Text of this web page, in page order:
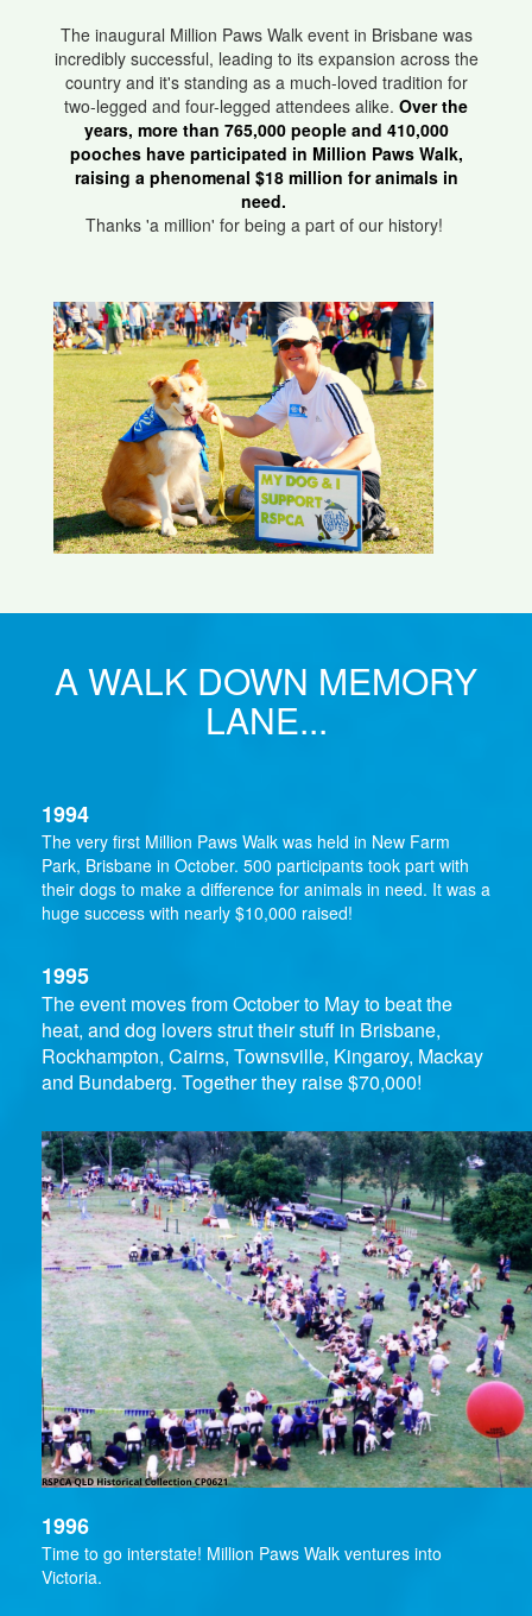
The inaugural Million Paws Walk event in Brisbane was
incredibly successful, leading to its expansion across the
country and it's standing as a much-loved tradition for
two-legged and four-legged attendees alike. Over the
years, more than 765,000 people and 410,000
pooches have participated in Million Paws Walk,
raising a phenomenal $18 million for animals in
need.
Thanks 'a million' for being a part of our history!
A WALK DOWN MEMORY
LANE...
1994
The very first Million Paws Walk was held in New Farm
Park, Brisbane in October. 500 participants took part with
their dogs to make a difference for animals in need. It was a
huge success with nearly $10,000 raised!
1995
The event moves from October to May to beat the
heat, and dog lovers strut their stuff in Brisbane,
Rockhampton, Cairns, Townsville, Kingaroy, Mackay
and Bundaberg. Together they raise $70,000!
1996
Time to go interstate! Million Paws Walk ventures into
Victoria.